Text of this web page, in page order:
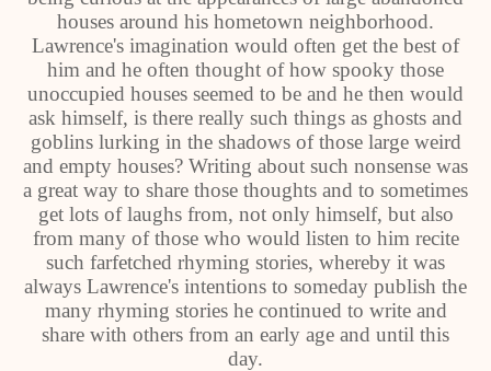
houses around his hometown neighborhood.
Lawrence's imagination would often get the best of
him and he often thought of how spooky those
unoccupied houses seemed to be and he then would
ask himself, is there really such things as ghosts and
goblins lurking in the shadows of those large weird
and empty houses? Writing about such nonsense was
a great way to share those thoughts and to sometimes
get lots of laughs from, not only himself, but also
from many of those who would listen to him recite
such farfetched rhyming stories, whereby it was
always Lawrence's intentions to someday publish the
many rhyming stories he continued to write and
share with others from an early age and until this
day.